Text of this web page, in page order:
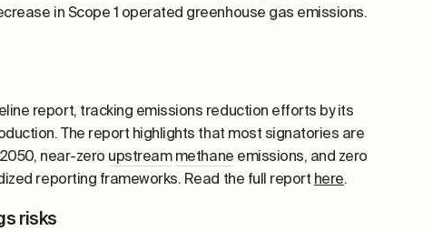
in Scope 1 operated greenhouse gas emissions.
report, tracking emissions reduction efforts by its
The report highlights that most signatories are
near-zero upstream methane emissions, and zero
reporting frameworks. Read the full report here.
risks